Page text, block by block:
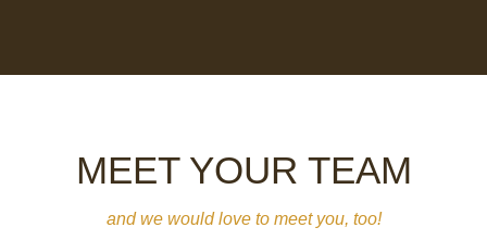
MEET YOUR TEAM
and we would love to meet you, too!